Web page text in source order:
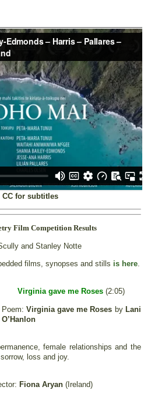
for subtitles
Film Competition Results
and Stanley Notte
films, synopses and stills is here.
Virginia gave me Roses (2:05)
Poem:Virginia gave me Roses by Lani
O’Hanlon
female relationships and the
loss and joy.
Fiona Aryan (Ireland)